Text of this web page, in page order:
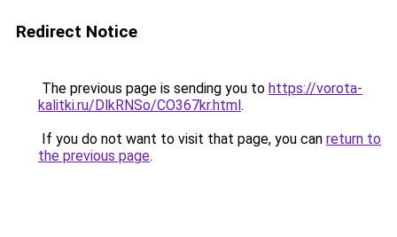
Redirect Notice
The previous page is sending you to https://vorota-
kalitki.ru/DlkRNSo/CO367kr.html.
If you do not want to visit that page, you can return to
the previous page.